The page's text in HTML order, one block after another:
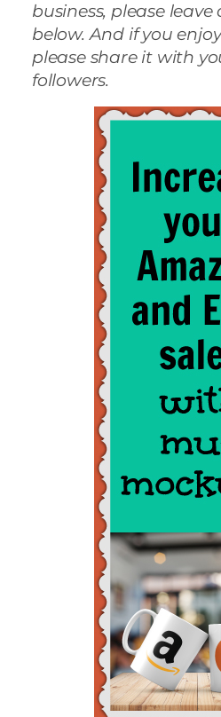
business, please
below. And if you
please share it with
followers.